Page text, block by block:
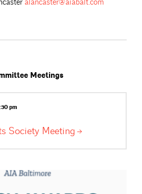
alancaster@aiabalt.com
Meetings
pm
Society Meeting